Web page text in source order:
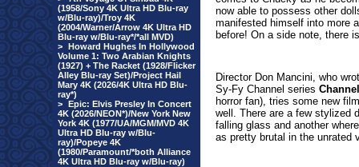
(1958/Sony 4K Ultra HD Blu-ray
w/Blu-ray)/Troy 4K
(2004/Warner/Arrow 4K Ultra HD
Blu-ray w/Blu-ray*/*all MVD)
> Howard Hughes In Hollywood
Volume 1: Two Arabian Knights
(1927) + The Racket (1928/Flicker
Alley Blu-ray Set)/Project Hail
Mary 4K (2026/4K Ultra HD Blu-
ray*)
> Epic: Elvis Presley In Concert
4K (2026/NEON*)/New York New
York 4K (1977/UA/MGM/MVD 4K
Ultra HD Blu-ray w/Blu-
ray)/Popeye 4K
(1980/Paramount/*both Alliance
4K Ultra HD Blu-ray w/Blu-ray)
now able to possess other
manifested himself into more
before! On a side note, there
Director Don Mancini, who
Sy-Fy Channel series
horror fan), tries some new
well. There are a few stylized
falling glass and another
as pretty brutal in the unrated